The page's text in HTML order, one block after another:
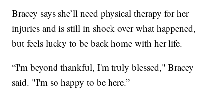
Bracey says she’ll need physical therapy for her
injuries and is still in shock over what happened,
but feels lucky to be back home with her life.
“I'm beyond thankful, I'm truly blessed," Bracey
said. "I'm so happy to be here.”